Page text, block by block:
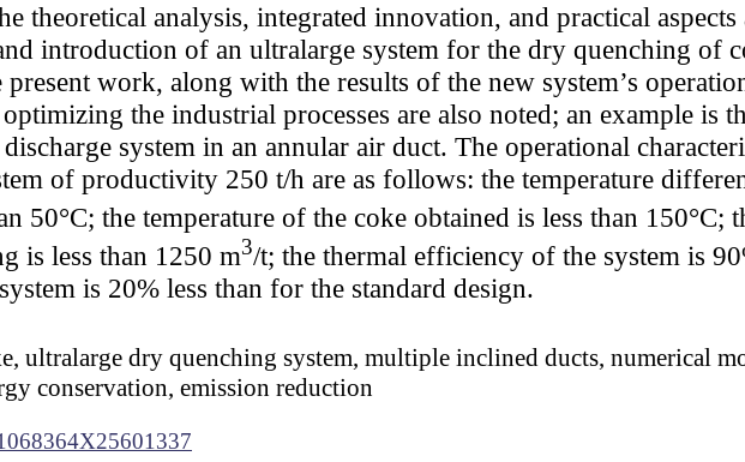
theoretical analysis, integrated innovation, and practical aspects
introduction of an ultralarge system for the dry quenching of
work, along with the results of the new system’s
the industrial processes are also noted; an example is
system in an annular air duct. The operational
of productivity 250 t/h are as follows: the temperature
50°C; the temperature of the coke obtained is less than 150°C;
is less than 1250 m3/t; the thermal efficiency of the system is
is 20% less than for the standard design.
ultralarge dry quenching system, multiple inclined ducts, numerical
conservation, emission reduction